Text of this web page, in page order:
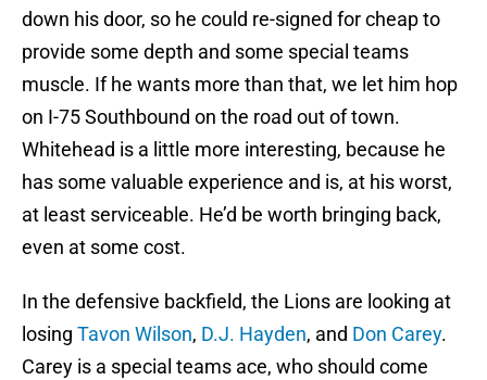
down his door, so he could re-signed for cheap to
provide some depth and some special teams
muscle. If he wants more than that, we let him hop
on I-75 Southbound on the road out of town.
Whitehead is a little more interesting, because he
has some valuable experience and is, at his worst,
at least serviceable. He’d be worth bringing back,
even at some cost.
In the defensive backfield, the Lions are looking at
losing Tavon Wilson, D.J. Hayden, and Don Carey.
Carey is a special teams ace, who should come